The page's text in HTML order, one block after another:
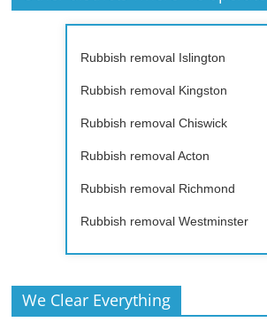
Rubbish removal Islington
Rubbish removal Kingston
Rubbish removal Chiswick
Rubbish removal Acton
Rubbish removal Richmond
Rubbish removal Westminster
We Clear Everything